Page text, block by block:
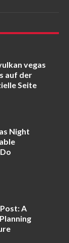
vegas
auf der
Seite
Night
A